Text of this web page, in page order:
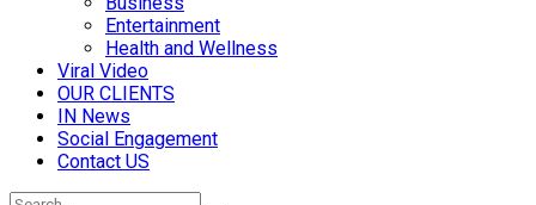
Entertainment
Health and Wellness
Viral Video
OUR CLIENTS
IN News
Social Engagement
Contact US